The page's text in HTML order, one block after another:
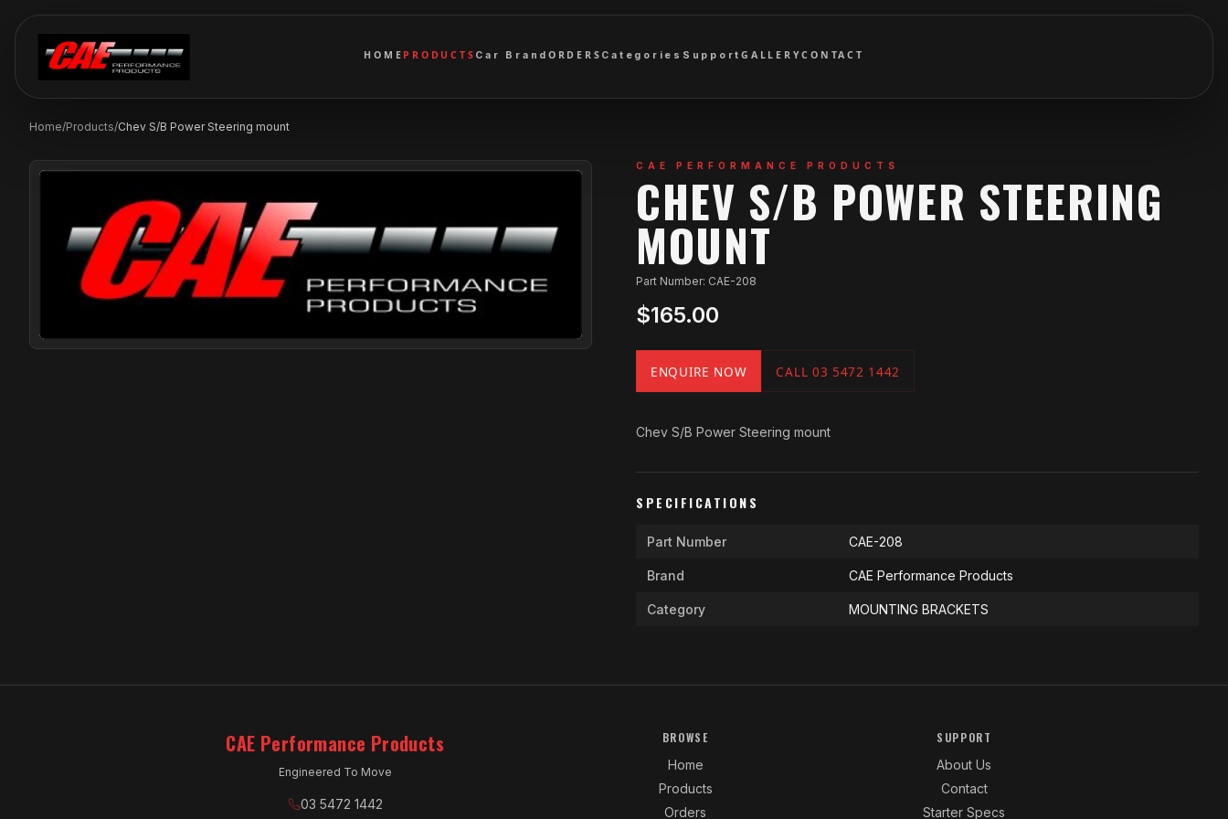
HOME PRODUCTS Car BrandORDERS Categories SupportGALLERYCONTACT
Home/Products/Chev S/B Power Steering mount
CAE PERFORMANCE PRODUCTS
CHEV S/B POWER STEERING
MOUNT
Part Number: CAE-208
$165.00
ENQUIRE NOW CALL 03 5472 1442
Chev S/B Power Steering mount
SPECIFICATIONS
Part Number CAE-208
Brand CAE Performance Products
Category MOUNTING BRACKETS
CAE Performance Products
Engineered To Move
03 5472 1442
BROWSE
Home
Products
Orders
SUPPORT
About Us
Contact
Starter Specs